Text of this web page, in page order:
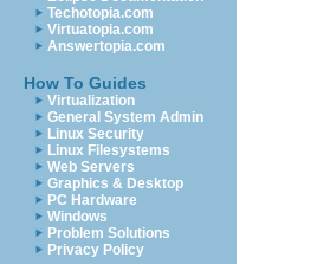
Techotopia.com
Virtuatopia.com
Answertopia.com
How To Guides
Virtualization
General System Admin
Linux Security
Linux Filesystems
Web Servers
Graphics & Desktop
PC Hardware
Windows
Problem Solutions
Privacy Policy